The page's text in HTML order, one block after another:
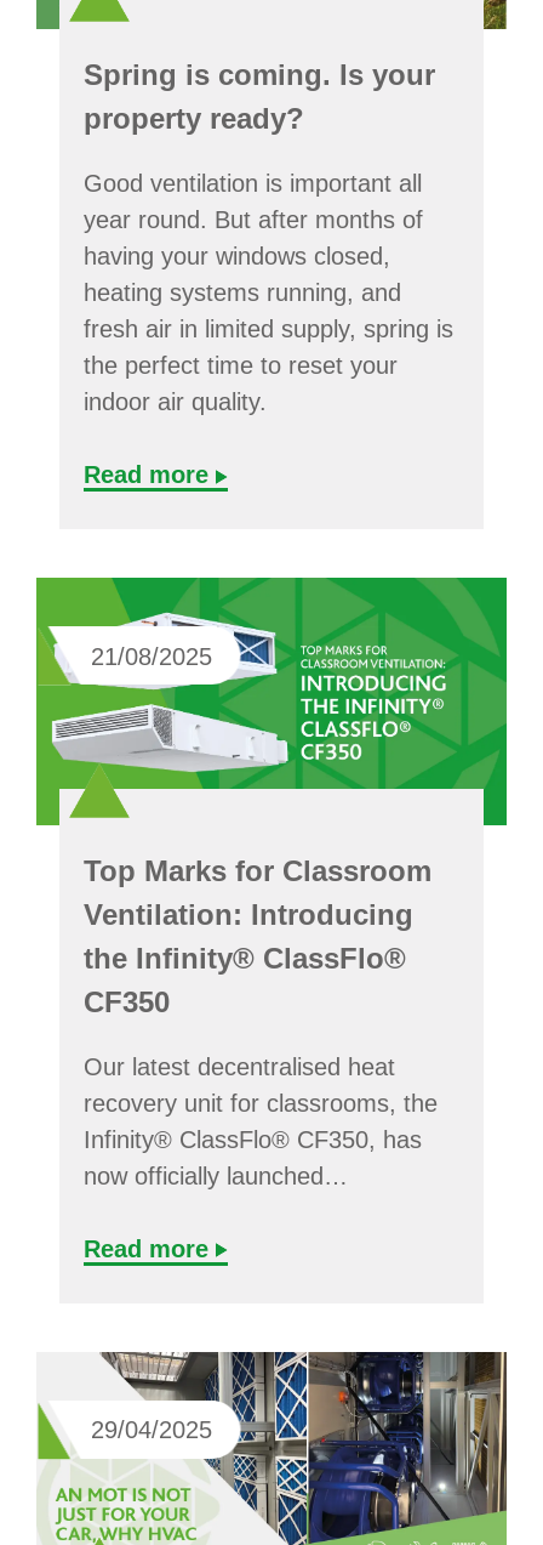
Spring is coming. Is your
property ready?
Good ventilation is important all
year round. But after months of
having your windows closed,
heating systems running, and
fresh air in limited supply, spring is
the perfect time to reset your
indoor air quality.
Read more
21/08/2025
Top Marks for Classroom
Ventilation: Introducing
the Infinity® ClassFlo®
CF350
Our latest decentralised heat
recovery unit for classrooms, the
Infinity® ClassFlo® CF350, has
now officially launched…
Read more
29/04/2025